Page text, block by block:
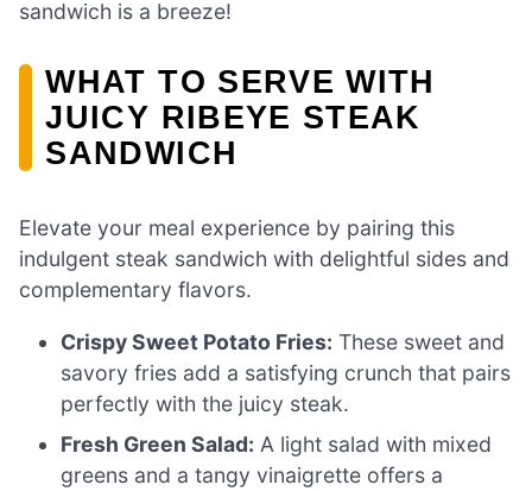
sandwich is a breeze!
WHAT TO SERVE WITH
JUICY RIBEYE STEAK
SANDWICH
Elevate your meal experience by pairing this
indulgent steak sandwich with delightful sides and
complementary flavors.
Crispy Sweet Potato Fries: These sweet and
savory fries add a satisfying crunch that pairs
perfectly with the juicy steak.
Fresh Green Salad: A light salad with mixed
greens and a tangy vinaigrette offers a